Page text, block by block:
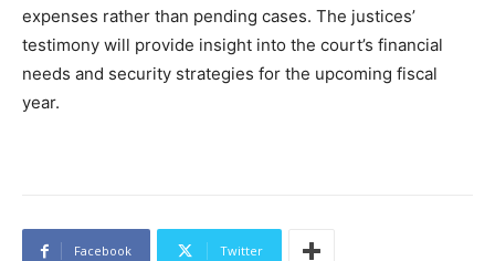
expenses rather than pending cases. The justices’
testimony will provide insight into the court’s financial
needs and security strategies for the upcoming fiscal
year.
Facebook Twitter